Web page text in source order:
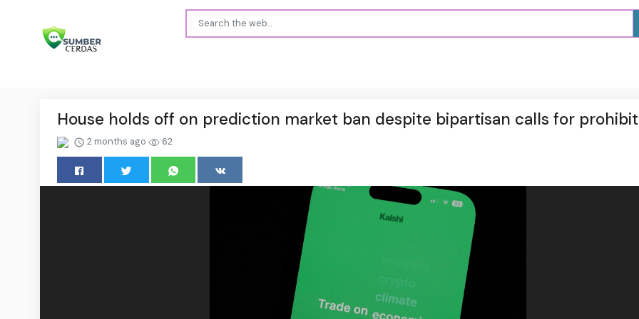
House holds off on prediction market ban despite bipartisan calls for
2 months ago 62